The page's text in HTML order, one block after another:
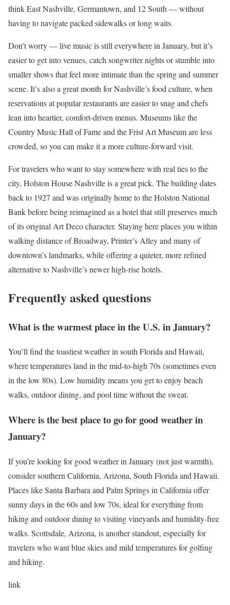
think East Nashville, Germantown, and 12 South — without
having to navigate packed sidewalks or long waits.
Don’t worry — live music is still everywhere in January, but it’s
easier to get into venues, catch songwriter nights or stumble into
smaller shows that feel more intimate than the spring and summer
scene. It’s also a great month for Nashville’s food culture, when
reservations at popular restaurants are easier to snag and chefs
lean into heartier, comfort-driven menus. Museums like the
Country Music Hall of Fame and the Frist Art Museum are less
crowded, so you can make it a more culture-forward visit.
For travelers who want to stay somewhere with real ties to the
city, Holston House Nashville is a great pick. The building dates
back to 1927 and was originally home to the Holston National
Bank before being reimagined as a hotel that still preserves much
of its original Art Deco character. Staying here places you within
walking distance of Broadway, Printer’s Alley and many of
downtown’s landmarks, while offering a quieter, more refined
alternative to Nashville’s newer high-rise hotels.
Frequently asked questions
What is the warmest place in the U.S. in January?
You’ll find the toastiest weather in south Florida and Hawaii,
where temperatures land in the mid-to-high 70s (sometimes even
in the low 80s). Low humidity means you get to enjoy beach
walks, outdoor dining, and pool time without the sweat.
Where is the best place to go for good weather in
January?
If you’re looking for good weather in January (not just warmth),
consider southern California, Arizona, South Florida and Hawaii.
Places like Santa Barbara and Palm Springs in California offer
sunny days in the 60s and low 70s, ideal for everything from
hiking and outdoor dining to visiting vineyards and humidity-free
walks. Scottsdale, Arizona, is another standout, especially for
travelers who want blue skies and mild temperatures for golfing
and hiking.
link